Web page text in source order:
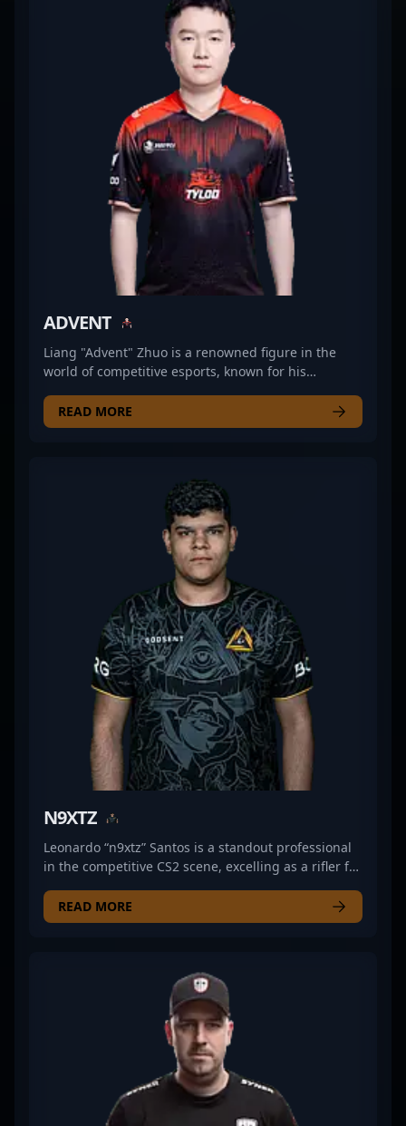
tournaments. As a rising star in the world of
professional gaming, Vegi's expertise and
dedication continue to elevate WildLotus’s
standings in the global CS2 esports community.
Combining technical prowess with strategic
insights, he’s recognized for his adaptability and
leadership under pressure—values that resonate
with fans and recruiters alike. Whether competing
in intense LAN events or streaming for dedicated
followers, Vegi's contributions help shape the
future of competitive Counter-Strike 2.
ADVENT
Liang "Advent" Zhuo is a renowned figure in the
world of competitive esports, known for his
former professional CS2 player, he demonstrated
outstanding gameplay, strategic expertise, and
have earned him respect among fans and industry
insiders alike. Advent’s legacy in professional
gaming reflects his dedication to excellence in
Counter-Strike 2, making him a valuable asset for
esports teams and collaborative projects. Whether
competing on major stages or sharing insights into
CS2 strategies, he continues to influence the
evolving landscape of professional gaming and
esports innovation. His experience and skill set
establish him as a prominent figure in the
competitive Counter-Strike 2 community, attracting
fans and potential collaborators eager to leverage
his expertise in the fast-growing esports scene.
READ MORE
N9XTZ
Leonardo “n9xtz” Santos is a standout professional
in the competitive CS2 scene, excelling as a rifler for
strategic gameplay, and quick reflexes, he has
made a significant impact in the esports
Meta Gaming’s lineup and push the boundaries of
Counter-Strike 2 performance. His dedication to
mastering the game’s mechanics and his
aggressive, tactical style make him a formidable
force in professional gaming. Fans and esports
enthusiasts alike follow his journey as he competes
at the top levels of Counter-Strike 2, while potential
sponsors and collaborators recognize his potential
READ MORE